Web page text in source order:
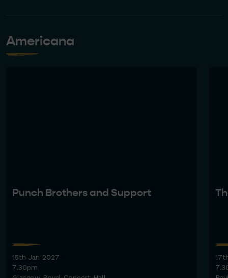
Americana
Punch Brothers and Support
15th Jan 2027
7.30pm